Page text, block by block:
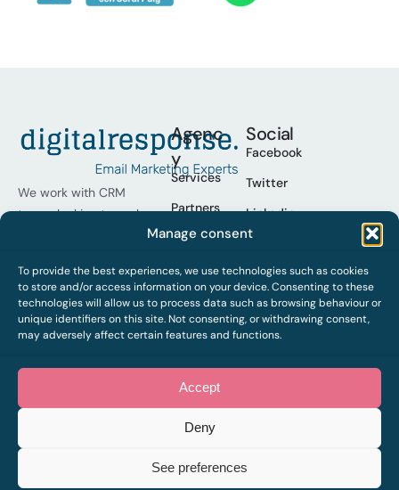
Manage consent
To provide the best experiences, we use technologies such as cookies
to store and/or access information on your device. Consenting to these
technologies will allow us to process data such as browsing behaviour or
unique identifiers on this site. Not consenting, or withdrawing consent,
may adversely affect certain features and functions.
Accept
Deny
See preferences
We work with CRM
teams looking to scale
and improve results.
Agenc
y
Services
Partners
Cases
Who we
are
Work
with us
Social
Facebook
Twitter
Linkedin
Youtube
Spotify
all rights reserved. Web by
sararovira.com
Legal notice